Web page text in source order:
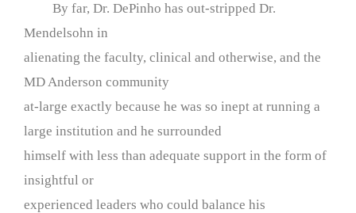
By far, Dr. DePinho has out-stripped Dr.
Mendelsohn in
alienating the faculty, clinical and otherwise, and the
MD Anderson community
at-large exactly because he was so inept at running a
large institution and he surrounded
himself with less than adequate support in the form of
insightful or
experienced leaders who could balance his